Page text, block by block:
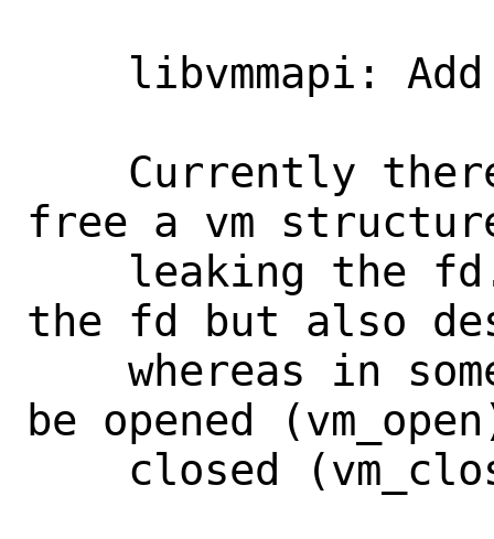
free a vm
the fd but also
be opened